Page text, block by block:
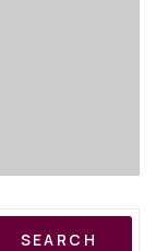
SEARCH